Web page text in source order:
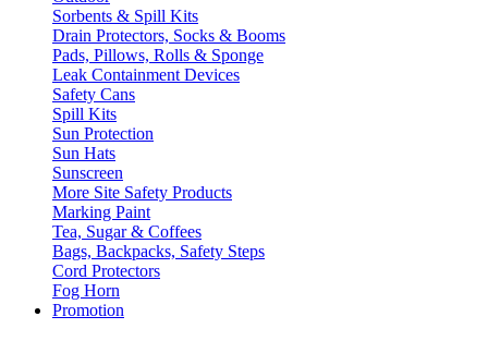
Sorbents & Spill Kits
Drain Protectors, Socks & Booms
Pads, Pillows, Rolls & Sponge
Leak Containment Devices
Safety Cans
Spill Kits
Sun Protection
Sun Hats
Sunscreen
More Site Safety Products
Marking Paint
Tea, Sugar & Coffees
Bags, Backpacks, Safety Steps
Cord Protectors
Fog Horn
Promotion